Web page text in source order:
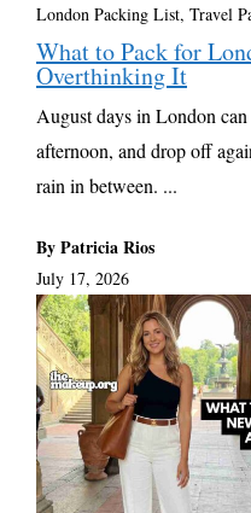
London Packing List, Travel
What to Pack for
Overthinking It
August days in London
afternoon, and drop off
rain in between. ...
By Patricia Rios
July 17, 2026